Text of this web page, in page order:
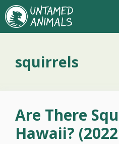
Skip
to
content
squirrels
Are There
Hawaii?